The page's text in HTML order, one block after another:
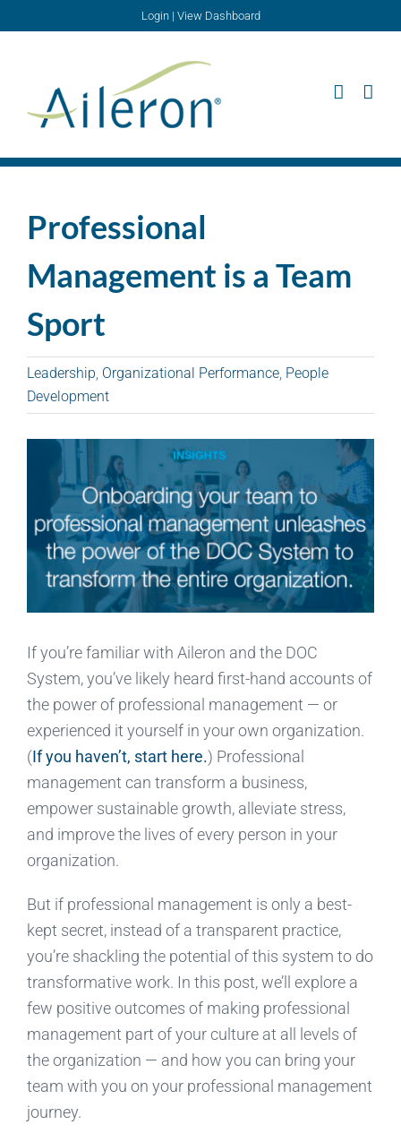
Login| View Dashboard
Professional
Management is a Team
Sport
Leadership Organizational Performance People
Development
If you’re familiar with Aileron and the DOC
System, you’ve likely heard first-hand accounts of
the power of professional management — or
experienced it yourself in your own organization.
(If you haven’t, start here.) Professional
management can transform a business,
empower sustainable growth, alleviate stress,
and improve the lives of every person in your
organization.
But if professional management is only a best-
kept secret, instead of a transparent practice,
you’re shackling the potential of this system to do
transformative work. In this post, we’ll explore a
few positive outcomes of making professional
management part of your culture at all levels of
the organization — and how you can bring your
team with you on your professional management
journey.